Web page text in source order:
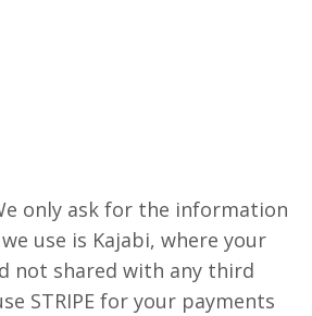
only ask for the information
use is Kajabi, where your
not shared with any third
STRIPE for your payments